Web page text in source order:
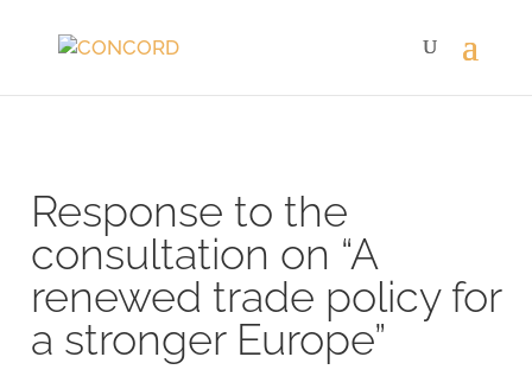
Response to the
consultation on “A
renewed trade policy for
a stronger Europe”